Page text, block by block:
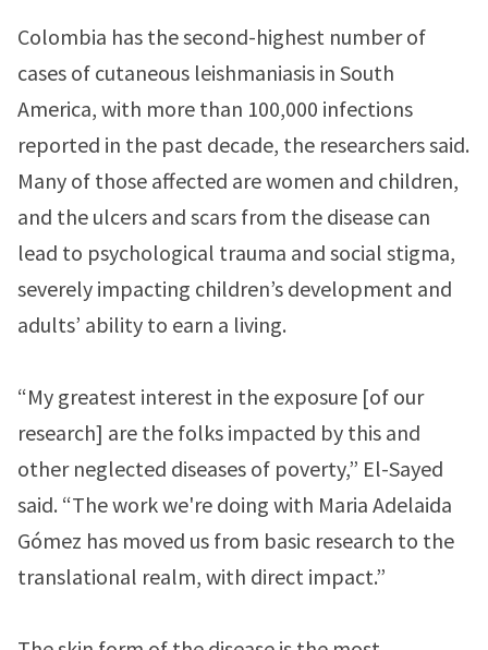
Colombia has the second-highest number of
cases of cutaneous leishmaniasis in South
America, with more than 100,000 infections
reported in the past decade, the researchers said.
Many of those affected are women and children,
and the ulcers and scars from the disease can
lead to psychological trauma and social stigma,
severely impacting children’s development and
adults’ ability to earn a living.
“My greatest interest in the exposure [of our
research] are the folks impacted by this and
other neglected diseases of poverty,” El-Sayed
said. “The work we're doing with Maria Adelaida
Gómez has moved us from basic research to the
translational realm, with direct impact.”